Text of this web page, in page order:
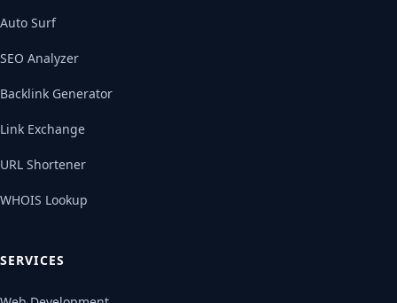
Auto Surf
SEO Analyzer
Backlink Generator
Link Exchange
URL Shortener
WHOIS Lookup
SERVICES